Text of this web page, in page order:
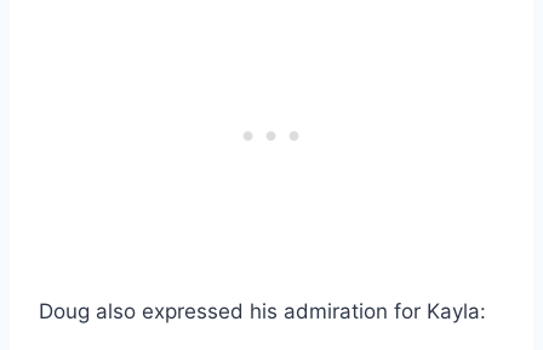
Doug also expressed his admiration for Kayla: